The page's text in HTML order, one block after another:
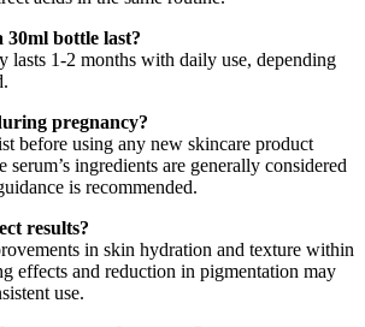
30ml bottle last?
lasts 1-2 months with daily use, depending
pregnancy?
before using any new skincare product
ingredients are generally considered
is recommended.
results?
in skin hydration and texture within
effects and reduction in pigmentation may
use.